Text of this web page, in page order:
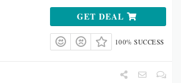
GET DEAL
100% SUCCESS